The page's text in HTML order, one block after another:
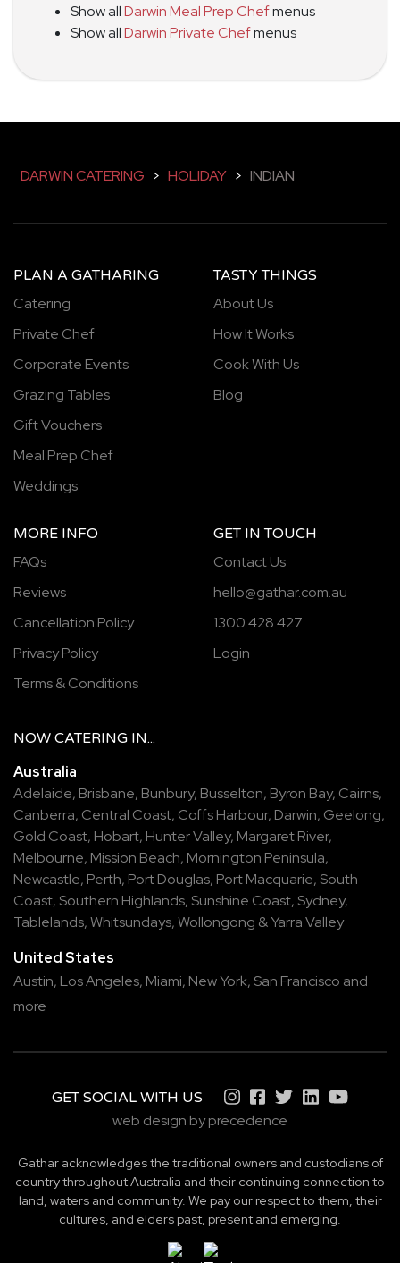
Show allDarwin Meal Prep Chefmenus
Show allDarwin Private Chefmenus
DARWIN CATERING > HOLIDAY > INDIAN
PLAN A GATHARING
Catering
Private Chef
Corporate Events
Grazing Tables
Gift Vouchers
Meal Prep Chef
Weddings
TASTY THINGS
About Us
How It Works
Cook With Us
Blog
MORE INFO
FAQs
Reviews
Cancellation Policy
Privacy Policy
Terms & Conditions
GET IN TOUCH
Contact Us
hello@gathar.com.au
1300 428 427
Login
NOW CATERING IN...
Australia
Adelaide, Brisbane, Bunbury, Busselton, Byron Bay, Cairns,
Canberra, Central Coast, Coffs Harbour, Darwin, Geelong,
Gold Coast, Hobart, Hunter Valley, Margaret River,
Melbourne, Mission Beach, Mornington Peninsula,
Newcastle, Perth, Port Douglas, Port Macquarie, South
Coast, Southern Highlands, Sunshine Coast, Sydney,
Tablelands,Whitsundays,Wollongong &Yarra Valley
United States
Austin, Los Angeles, Miami, New York, San Francisco and
more
GET SOCIAL WITH US
web design by precedence
Gathar acknowledges the traditional owners and custodians of
country throughout Australia and their continuing connection to
land, waters and community. We pay our respect to them, their
cultures, and elders past, present and emerging.